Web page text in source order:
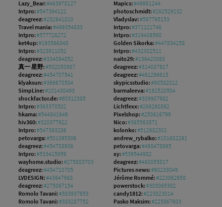
Lazy_Bear:#463978127 Mapics:#49661244
Intpro:#547394122 photoschmidt:#262529132
deagreez:#282641810 Vladyslav:#567795153
Travel mania:#499354833 Intpro:#371121746
Intpro:#577728272 Intpro:#319406590
ket4up:#193566348 Golden Sikorka:#447834258
Intpro:#323911052 Intpro:#432302511
deagreez:#334094852 naito29:#136420063
真一 星野:#502050987 deagreez:#314087917
deagreez:#454707541 deagreez:#461296615
klyaksun:#366670504 skypicsstudio:#98582012
SimpLine:#101430493 barmaleeva:#192520504
shockfactor.de:#60312385 deagreez:#309907982
Intpro:#363378502 Lichtfexx:#266260892
hkama:#544841649 Pixelshop:#250616799
hiv360:#320377922 Nico:#365563871
Intpro:#547393286 kolonko:#512682301
petovarga:#501095306 andrew_rybalko:#101602261
deagreez:#454708906 petovarga:#498478695
Intpro:#533415959 xy:#539544982
wayhome.studio:#275803703 deagreez:#460855817
deagreez:#454710705 Pictures news:#90233049
LVDESIGN:#43647668 Jérôme Rommé:#223862658
deagreez:#275067154 powerstock:#303065382
Romolo Tavani:#383937653 candy1812:#223823014
Romolo Tavani:#383287752 Pasko Maksim:#225867603